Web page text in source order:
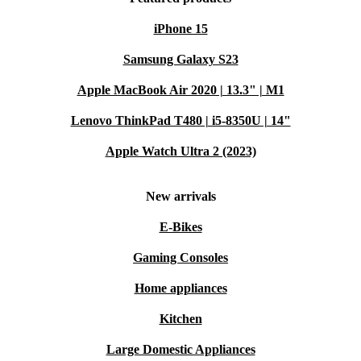
enjoying great food with loved ones.
TYPICAL SCENARIOS & SMART SOLUTIONS
Q: How does this gas hob handle large family meals?
A: The spacious layout and five burners let you prepare
several dishes at once-perfect for everything from
Q: Will it suit a busy weekday routine?
A: Absolutely. Responsive heat controls help you cook
meals quickly, while the sturdy construction handles
Q: Is it difficult to keep clean?
iPhone 15
Samsung Galaxy S23
Apple MacBook Air 2020 | 13.3" | M1
Lenovo ThinkPad T480 | i5-8350U | 14"
Apple Watch Ultra 2 (2023)
New arrivals
E-Bikes
Gaming Consoles
Home appliances
Kitchen
Large Domestic Appliances